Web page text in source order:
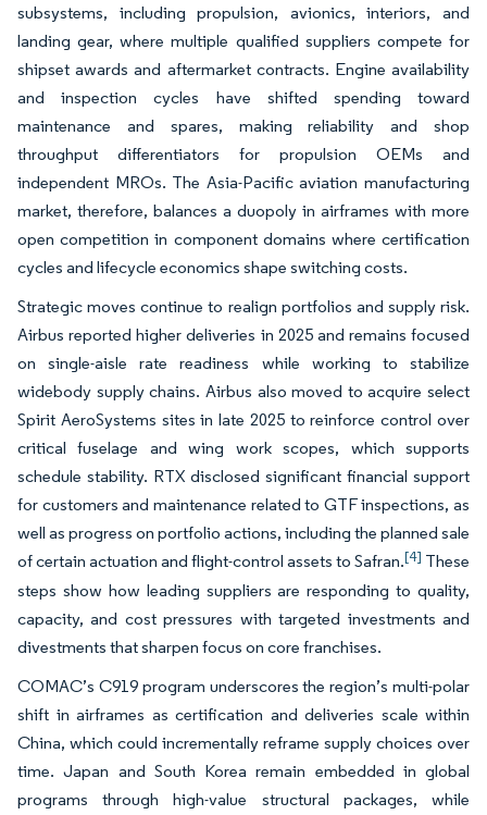
subsystems, including propulsion, avionics, interiors, and
landing gear, where multiple qualified suppliers compete for
shipset awards and aftermarket contracts. Engine availability
and inspection cycles have shifted spending toward
maintenance and spares, making reliability and shop
throughput differentiators for propulsion OEMs and
independent MROs. The Asia-Pacific aviation manufacturing
market, therefore, balances a duopoly in airframes with more
open competition in component domains where certification
cycles and lifecycle economics shape switching costs.
Strategic moves continue to realign portfolios and supply risk.
Airbus reported higher deliveries in 2025 and remains focused
on single-aisle rate readiness while working to stabilize
widebody supply chains. Airbus also moved to acquire select
Spirit AeroSystems sites in late 2025 to reinforce control over
critical fuselage and wing work scopes, which supports
schedule stability. RTX disclosed significant financial support
for customers and maintenance related to GTF inspections, as
well as progress on portfolio actions, including the planned sale
of certain actuation and flight-control assets to Safran.[4] These
steps show how leading suppliers are responding to quality,
capacity, and cost pressures with targeted investments and
divestments that sharpen focus on core franchises.
COMAC’s C919 program underscores the region’s multi-polar
shift in airframes as certification and deliveries scale within
China, which could incrementally reframe supply choices over
time. Japan and South Korea remain embedded in global
programs through high-value structural packages, while